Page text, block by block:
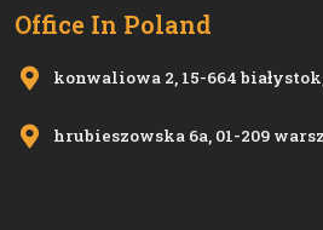
Office In Poland
konwaliowa 2, 15-664
hrubieszowska 6a, 01-209